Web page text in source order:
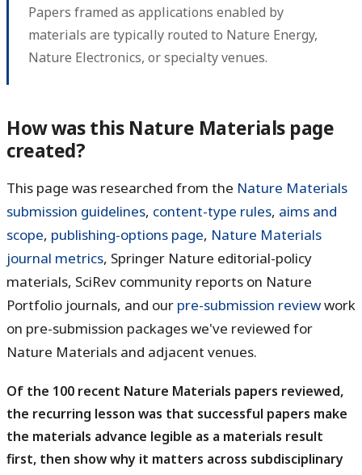
Papers framed as applications enabled by
materials are typically routed to Nature Energy,
Nature Electronics, or specialty venues.
How was this Nature Materials page
created?
This page was researched from the Nature Materials
submission guidelines, content-type rules, aims and
scope, publishing-options page, Nature Materials
journal metrics, Springer Nature editorial-policy
materials, SciRev community reports on Nature
Portfolio journals, and our pre-submission reviewwork
on pre-submission packages we've reviewed for
Nature Materials and adjacent venues.
Of the 100 recent Nature Materials papers reviewed,
the recurring lesson was that successful papers make
the materials advance legible as a materials result
first, then show why it matters across subdisciplinary